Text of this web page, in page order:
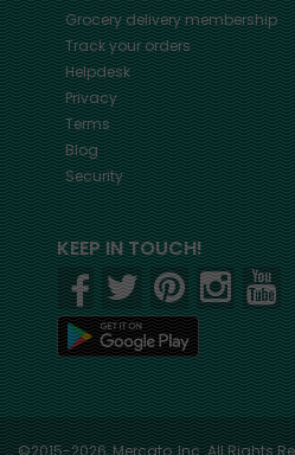
Grocery delivery membership
Track your orders
Helpdesk
Privacy
Terms
Blog
Security
KEEP IN TOUCH!
©2015-2026, Mercato, Inc. All Rights